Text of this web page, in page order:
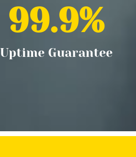
Uptime Guarantee
99.9%